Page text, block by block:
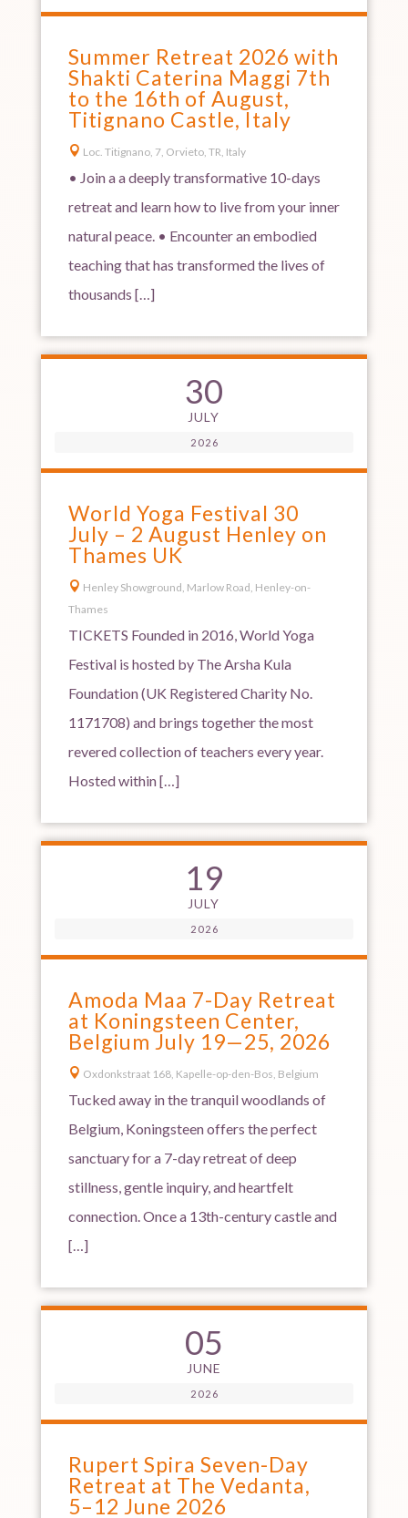
Summer Retreat 2026 with
Shakti Caterina Maggi 7th
to the 16th of August,
Titignano Castle, Italy
 Loc. Titignano, 7, Orvieto, TR, Italy
• Join a a deeply transformative 10-days
retreat and learn how to live from your inner
natural peace. • Encounter an embodied
teaching that has transformed the lives of
thousands […]
30
JULY
2026
World Yoga Festival 30
July – 2 August Henley on
Thames UK
 Henley Showground, Marlow Road, Henley-on-
Thames
TICKETS Founded in 2016, World Yoga
Festival is hosted by The Arsha Kula
Foundation (UK Registered Charity No.
1171708) and brings together the most
revered collection of teachers every year.
Hosted within […]
19
JULY
2026
Amoda Maa 7-Day Retreat
at Koningsteen Center,
Belgium July 19—25, 2026
 Oxdonkstraat 168, Kapelle-op-den-Bos, Belgium
Tucked away in the tranquil woodlands of
Belgium, Koningsteen offers the perfect
sanctuary for a 7-day retreat of deep
stillness, gentle inquiry, and heartfelt
connection. Once a 13th-century castle and
[…]
05
JUNE
2026
Rupert Spira Seven-Day
Retreat at The Vedanta,
5–12 June 2026